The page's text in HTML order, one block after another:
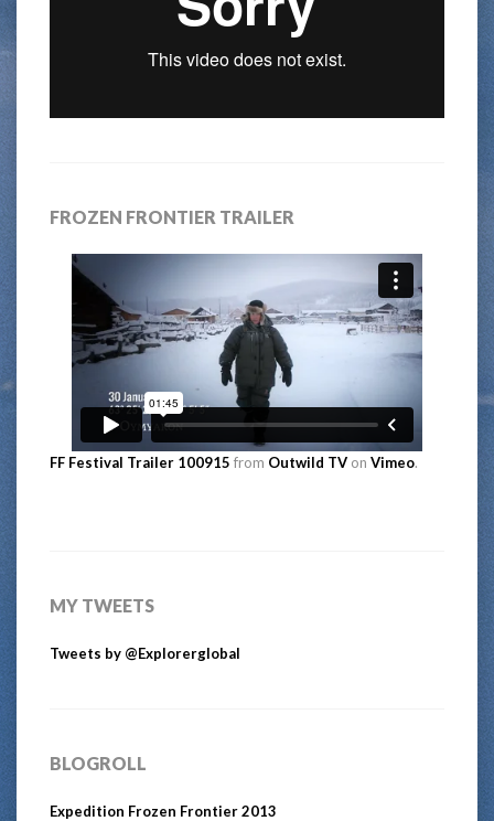
FROZEN FRONTIER TRAILER
FF Festival Trailer 100915 from Outwild TV on Vimeo.
MY TWEETS
Tweets by @Explorerglobal
BLOGROLL
Expedition Frozen Frontier 2013